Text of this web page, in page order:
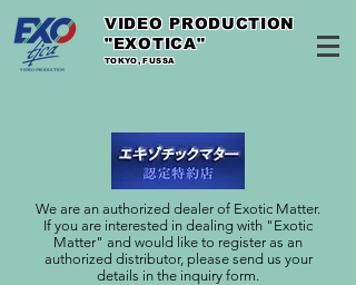
VIDEO PRODUCTION
"EXOTICA"
TOKYO, FUSSA
We are an authorized dealer of Exotic Matter.
If you are interested in dealing with "Exotic
Matter" and would like to register as an
authorized distributor, please send us your
details in the inquiry form.